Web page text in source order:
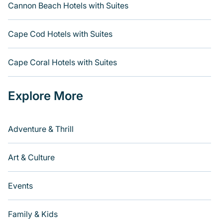
Cannon Beach Hotels with Suites
Cape Cod Hotels with Suites
Cape Coral Hotels with Suites
Explore More
Adventure & Thrill
Art & Culture
Events
Family & Kids